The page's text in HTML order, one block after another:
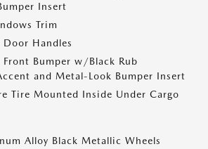
Insert
Trim
Door Handles
Front Bumper w/Black Rub
and Metal-Look Bumper Insert
Tire Mounted Inside Under Cargo
Alloy Black Metallic Wheels